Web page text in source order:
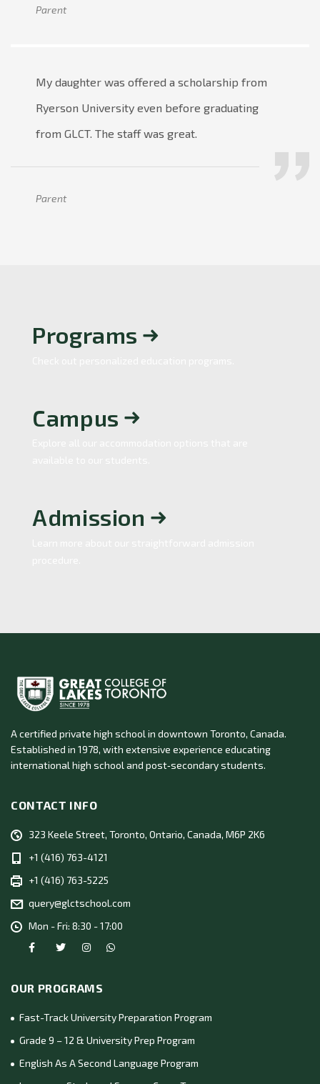
Parent
My daughter was offered a scholarship from
Ryerson University even before graduating
from GLCT. The staff was great.
Parent
Programs
Campus
Admission
A certified private high school in downtown Toronto, Canada.
Established in 1978, with extensive experience educating
international high school and post‑secondary students.
CONTACT INFO
323 Keele Street, Toronto, Ontario, Canada, M6P 2K6
+1 (416) 763-4121
+1 (416) 763-5225
query@glctschool.com
Mon - Fri: 8:30 - 17:00
OUR PROGRAMS
Fast-Track University Preparation Program
Grade 9 – 12 & University Prep Program
English As A Second Language Program